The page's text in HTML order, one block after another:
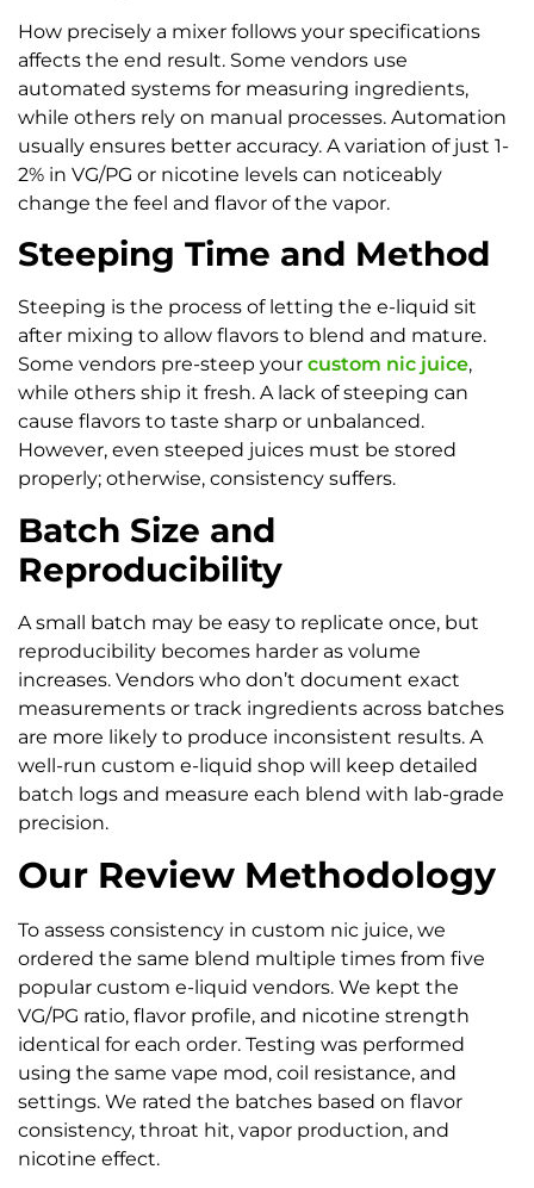
How precisely a mixer follows your specifications
affects the end result. Some vendors use
automated systems for measuring ingredients,
while others rely on manual processes. Automation
usually ensures better accuracy. A variation of just 1-
2% in VG/PG or nicotine levels can noticeably
change the feel and flavor of the vapor.
Steeping Time and Method
Steeping is the process of letting the e-liquid sit
after mixing to allow flavors to blend and mature.
Some vendors pre-steep your custom nic juice,
while others ship it fresh. A lack of steeping can
cause flavors to taste sharp or unbalanced.
However, even steeped juices must be stored
properly; otherwise, consistency suffers.
Batch Size and
Reproducibility
A small batch may be easy to replicate once, but
reproducibility becomes harder as volume
increases. Vendors who don’t document exact
measurements or track ingredients across batches
are more likely to produce inconsistent results. A
well-run custom e-liquid shop will keep detailed
batch logs and measure each blend with lab-grade
precision.
Our Review Methodology
To assess consistency in custom nic juice, we
ordered the same blend multiple times from five
popular custom e-liquid vendors. We kept the
VG/PG ratio, flavor profile, and nicotine strength
identical for each order. Testing was performed
using the same vape mod, coil resistance, and
settings. We rated the batches based on flavor
consistency, throat hit, vapor production, and
nicotine effect.